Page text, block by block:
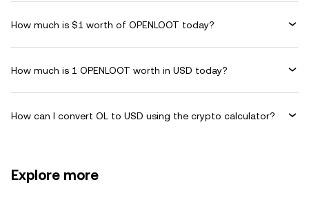
How much is $1 worth of OPENLOOT today?
How much is 1 OPENLOOT worth in USD today?
How can I convert OL to USD using the crypto calculator?
Explore more